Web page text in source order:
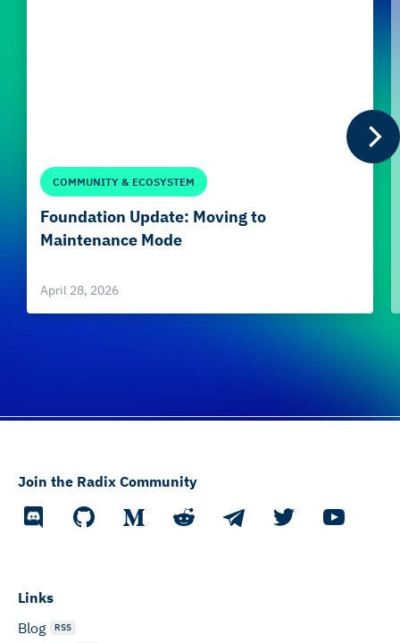
COMMUNITY & ECOSYSTEM
Foundation Update: Moving to
Maintenance Mode
April 28, 2026
Links
Blog
RSS
Join the Radix Community